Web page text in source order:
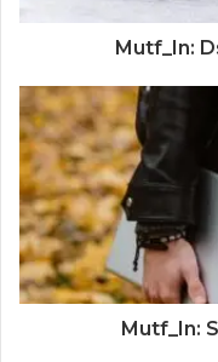
Mutf_In:
Mutf_In: